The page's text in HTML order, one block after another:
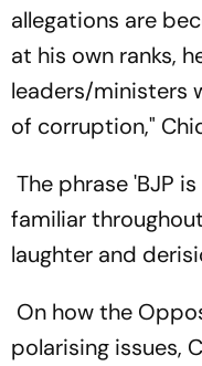
allegations are
at his own ranks,
leaders/ministers
of corruption,"
The phrase 'BJP
familiar
laughter and
On how the
polarising issues,